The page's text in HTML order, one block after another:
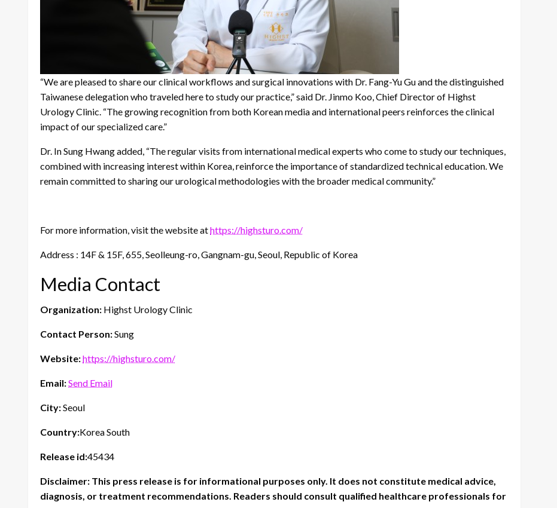
“We are pleased to share our clinical workflows and surgical innovations with Dr. Fang-Yu Gu and the distinguished
Taiwanese delegation who traveled here to study our practice,” said Dr. Jinmo Koo, Chief Director of Highst
Urology Clinic. “The growing recognition from both Korean media and international peers reinforces the clinical
impact of our specialized care.”
Dr. In Sung Hwang added, “The regular visits from international medical experts who come to study our techniques,
combined with increasing interest within Korea, reinforce the importance of standardized technical education. We
remain committed to sharing our urological methodologies with the broader medical community.”
For more information, visit the website athttps://highsturo.com/
Address : 14F & 15F, 655, Seolleung-ro, Gangnam-gu, Seoul, Republic of Korea
Media Contact
Organization: Highst Urology Clinic
Contact Person:Sung
Website:https://highsturo.com/
Email:Send Email
City:Seoul
Country:Korea South
Release id:45434
Disclaimer: This press release is for informational purposes only. It does not constitute medical advice,
diagnosis, or treatment recommendations. Readers should consult qualified healthcare professionals for